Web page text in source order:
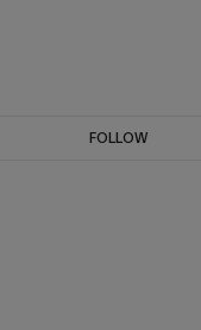
FOLLOW